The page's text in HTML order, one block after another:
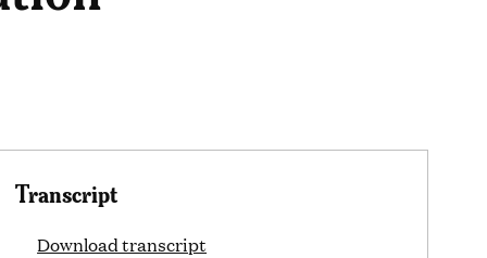
Transcript
Download transcript